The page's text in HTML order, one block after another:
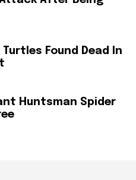
Found Dead In
Huntsman Spider